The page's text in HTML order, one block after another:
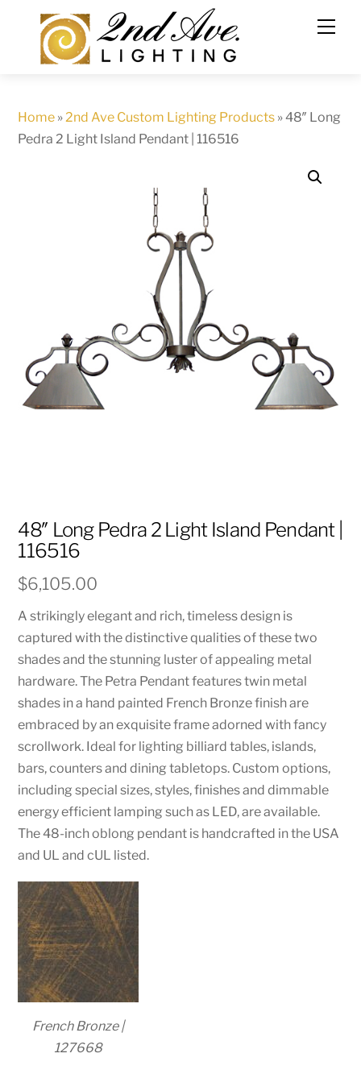
content
Home »2nd Ave Custom Lighting Products »48″ Long
Pedra 2 Light Island Pendant | 116516
48″ Long Pedra 2 Light Island Pendant |
116516
$6,105.00
A strikingly elegant and rich, timeless design is
captured with the distinctive qualities of these two
shades and the stunning luster of appealing metal
hardware. The Petra Pendant features twin metal
shades in a hand painted French Bronze finish are
embraced by an exquisite frame adorned with fancy
scrollwork. Ideal for lighting billiard tables, islands,
bars, counters and dining tabletops. Custom options,
including special sizes, styles, finishes and dimmable
energy efficient lamping such as LED, are available.
The 48-inch oblong pendant is handcrafted in the USA
and UL and cUL listed.
French Bronze |
127668